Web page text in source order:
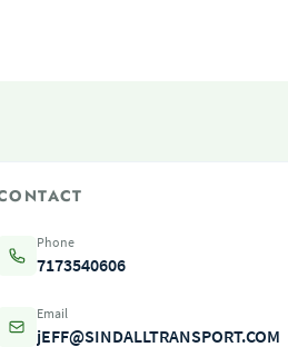
Phone
7173540606
Email
jEFF@SINDALLTRANSPORT.COM